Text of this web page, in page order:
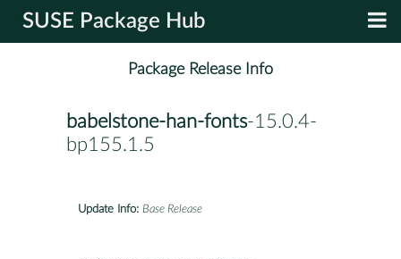
SUSE Package Hub
Package Release Info
babelstone-han-fonts-15.0.4-
bp155.1.5
Update Info: Base Release